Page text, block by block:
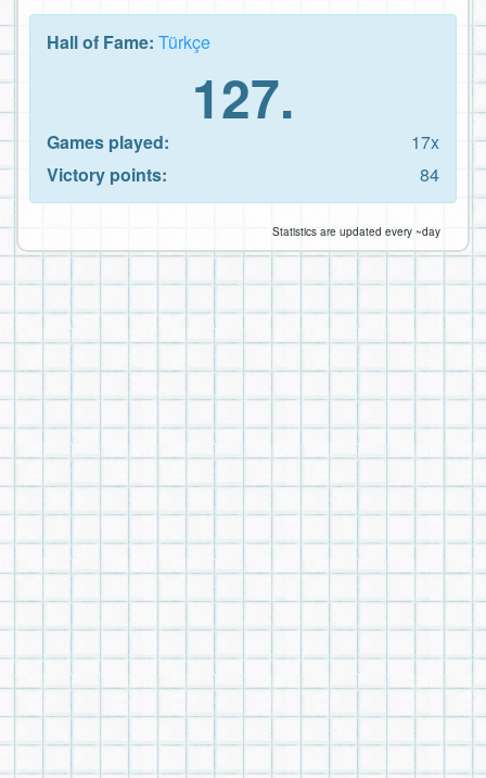
Hall of Fame: Türkçe
127.
Games played:
17x
Victory points:
84
Statistics are updated every ~day